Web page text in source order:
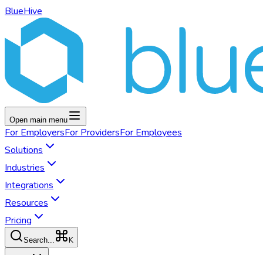
BlueHive
Open main menu
For EmployersFor ProvidersFor Employees
Solutions
Industries
Integrations
Resources
Pricing
Search... K